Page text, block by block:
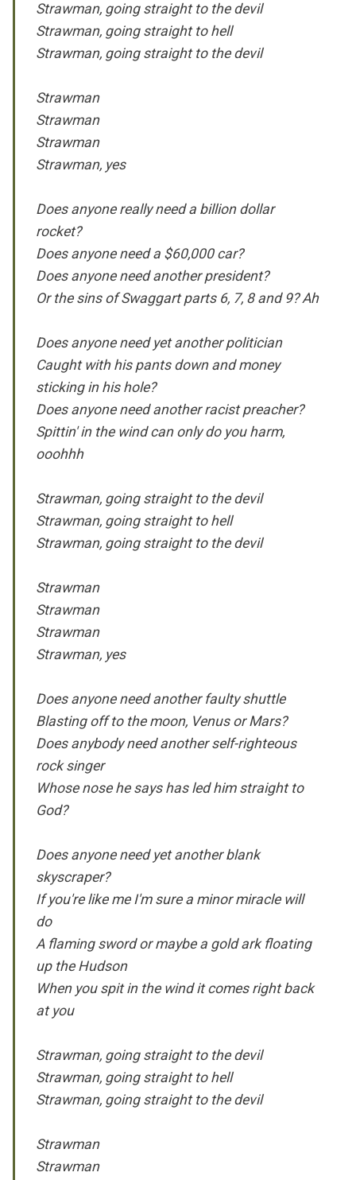
Strawman, going straight to the devil
Strawman, going straight to hell
Strawman, going straight to the devil
Strawman
Strawman
Strawman
Strawman, yes
Does anyone really need a billion dollar
rocket?
Does anyone need a $60,000 car?
Does anyone need another president?
Or the sins of Swaggart parts 6, 7, 8 and 9? Ah
Does anyone need yet another politician
Caught with his pants down and money
sticking in his hole?
Does anyone need another racist preacher?
Spittin' in the wind can only do you harm,
ooohhh
Strawman, going straight to the devil
Strawman, going straight to hell
Strawman, going straight to the devil
Strawman
Strawman
Strawman
Strawman, yes
Does anyone need another faulty shuttle
Blasting off to the moon, Venus or Mars?
Does anybody need another self-righteous
rock singer
Whose nose he says has led him straight to
God?
Does anyone need yet another blank
skyscraper?
If you're like me I'm sure a minor miracle will
do
A flaming sword or maybe a gold ark floating
up the Hudson
When you spit in the wind it comes right back
at you
Strawman, going straight to the devil
Strawman, going straight to hell
Strawman, going straight to the devil
Strawman
Strawman